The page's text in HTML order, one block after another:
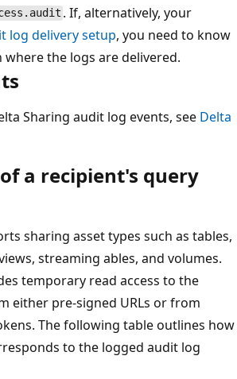
. If, alternatively, your
log delivery setup, you need to know
the logs are delivered.
Sharing audit log events, see Delta
a recipient's query
sharing asset types such as tables,
streaming ables, and volumes.
temporary read access to the
either pre-signed URLs or from
The following table outlines how
to the logged audit log